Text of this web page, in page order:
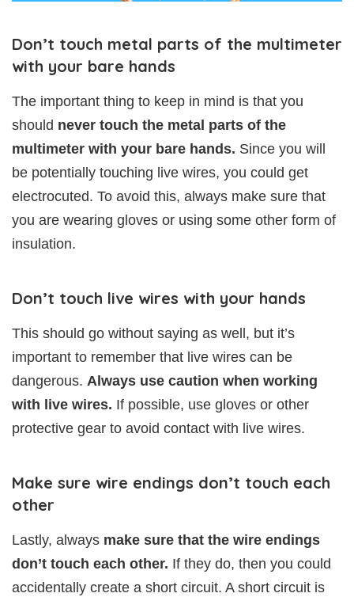
Don’t touch metal parts of the multimeter
with your bare hands
The important thing to keep in mind is that you
should never touch the metal parts of the
multimeter with your bare hands. Since you will
be potentially touching live wires, you could get
electrocuted. To avoid this, always make sure that
you are wearing gloves or using some other form of
insulation.
Don’t touch live wires with your hands
This should go without saying as well, but it’s
important to remember that live wires can be
dangerous. Always use caution when working
with live wires. If possible, use gloves or other
protective gear to avoid contact with live wires.
Make sure wire endings don’t touch each
other
Lastly, always make sure that the wire endings
don’t touch each other. If they do, then you could
accidentally create a short circuit. A short circuit is